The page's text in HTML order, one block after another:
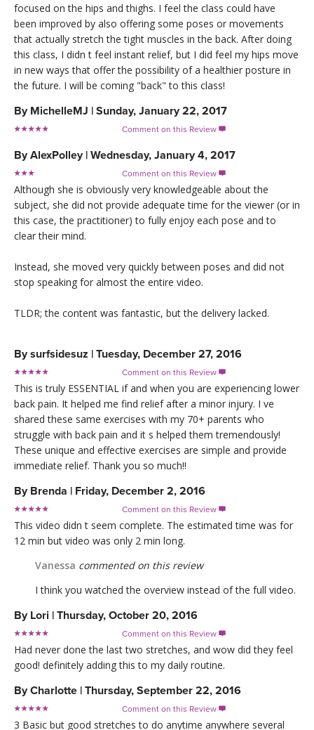
focused on the hips and thighs. I feel the class could have
been improved by also offering some poses or movements
that actually stretch the tight muscles in the back. After doing
this class, I didn t feel instant relief, but I did feel my hips move
in new ways that offer the possibility of a healthier posture in
the future. I will be coming "back" to this class!
By MichelleMJ | Sunday, January 22, 2017
Comment on this Review 
ByAlexPolley | Wednesday, January 4, 2017
Comment on this Review 
Although she is obviously very knowledgeable about the
subject, she did not provide adequate time for the viewer (or in
this case, the practitioner) to fully enjoy each pose and to
clear their mind.
Instead, she moved very quickly between poses and did not
stop speaking for almost the entire video.
TLDR; the content was fantastic, but the delivery lacked.
Bysurfsidesuz | Tuesday, December 27, 2016
Comment on this Review 
This is truly ESSENTIAL if and when you are experiencing lower
back pain. It helped me find relief after a minor injury. I ve
shared these same exercises with my 70+ parents who
struggle with back pain and it s helped them tremendously!
These unique and effective exercises are simple and provide
immediate relief. Thank you so much!!
By Brenda | Friday, December 2, 2016
Comment on this Review 
This video didn t seem complete. The estimated time was for
12 min but video was only 2 min long.
Vanessa commented on this review
I think you watched the overview instead of the full video.
By Lori | Thursday, October 20, 2016
Comment on this Review 
Had never done the last two stretches, and wow did they feel
good! definitely adding this to my daily routine.
ByCharlotte | Thursday, September 22, 2016
Comment on this Review 
3 Basic but good stretches to do anytime anywhere several